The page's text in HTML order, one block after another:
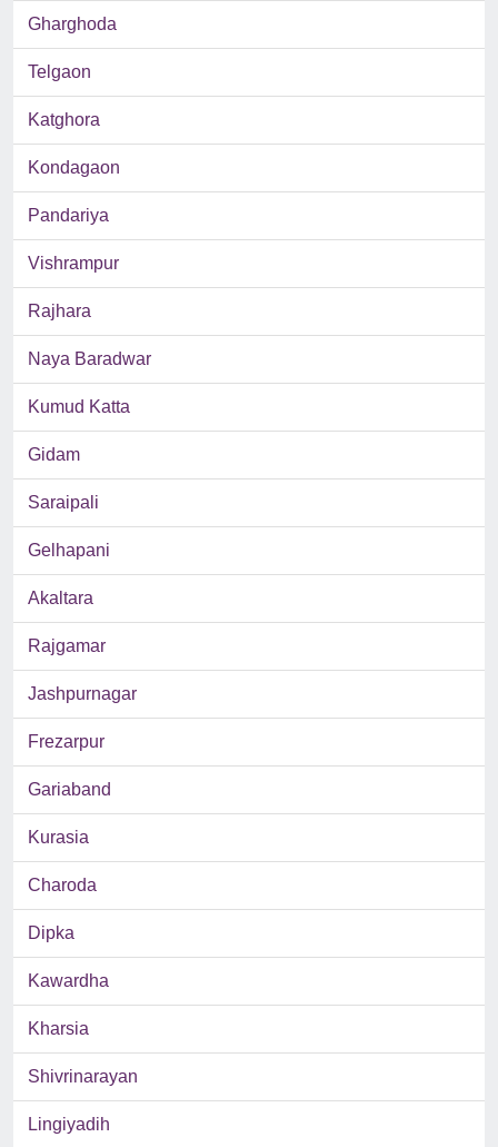
Gharghoda
Telgaon
Katghora
Kondagaon
Pandariya
Vishrampur
Rajhara
Naya Baradwar
Kumud Katta
Gidam
Saraipali
Gelhapani
Akaltara
Rajgamar
Jashpurnagar
Frezarpur
Gariaband
Kurasia
Charoda
Dipka
Kawardha
Kharsia
Shivrinarayan
Lingiyadih